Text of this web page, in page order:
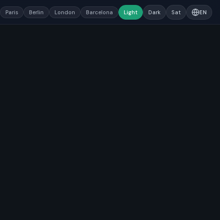
Paris Berlin London Barcelona Light Dark Sat EN